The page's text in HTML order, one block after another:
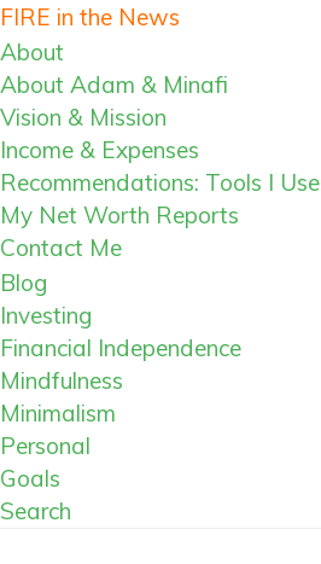
FIRE in the News
About
About Adam & Minafi
Vision & Mission
Income & Expenses
Recommendations: Tools I Use
My Net Worth Reports
Contact Me
Blog
Investing
Financial Independence
Mindfulness
Minimalism
Personal
Goals
Search